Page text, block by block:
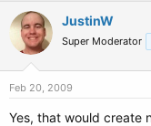
JustinW
Super Moderator
Feb 20, 2009
Yes, that would create